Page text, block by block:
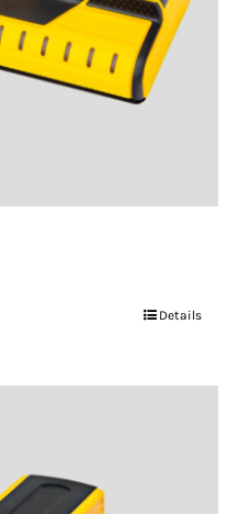
Details